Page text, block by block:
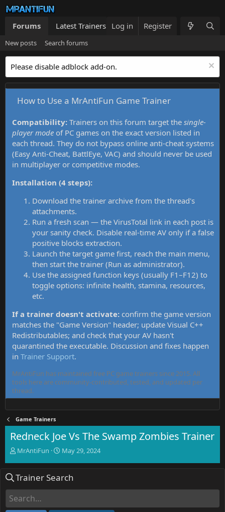
Forums Latest Trainers Trainers List What's new
Log in Register
New posts Search forums
Please disable adblock add-on.
How to Use a MrAntiFun Game Trainer
Compatibility: Trainers on this forum target the single-
player mode of PC games on the exact version listed in
each thread. They do not bypass online anti-cheat systems
(Easy Anti-Cheat, BattlEye, VAC) and should never be used
in multiplayer or competitive modes.
Installation (4 steps):
Download the trainer archive from the thread's
attachments.
Run a fresh scan — the VirusTotal link in each post is
your sanity check. Disable real-time AV only if a false
positive blocks extraction.
Launch the target game first, reach the main menu,
then start the trainer (Run as administrator).
Use the assigned function keys (usually F1–F12) to
toggle options: infinite health, stamina, resources,
etc.
If a trainer doesn't activate: confirm the game version
matches the "Game Version" header; update Visual C++
Redistributables; and check that your AV hasn't
quarantined the executable. Discussion and fixes happen
in Trainer Support.
MrAntiFun has maintained free PC game trainers since 2015. All
tools here are community-contributed, tested, and updated per
thread.
Game Trainers
Redneck Joe Vs The Swamp Zombies Trainer
T
e
d
MrAntiFun
S
r
May 29, 2024
Trainer Search